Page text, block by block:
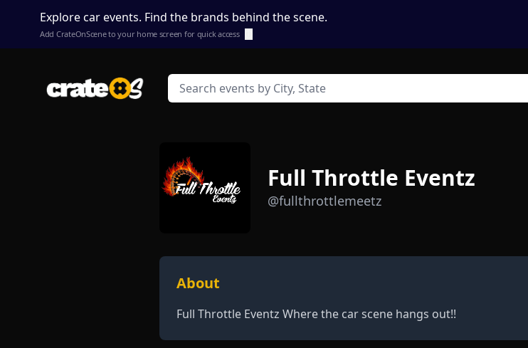
Explore car events. Find the brands behind the scene.
Add CrateOnScene to your home screen for quick access
Full Throttle Eventz
@fullthrottlemeetz
About
Full Throttle Eventz Where the car scene hangs out!!